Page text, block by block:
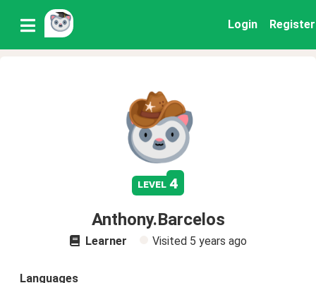
Login Register
level 4
Anthony.Barcelos
Learner Visited 5 years ago
Languages